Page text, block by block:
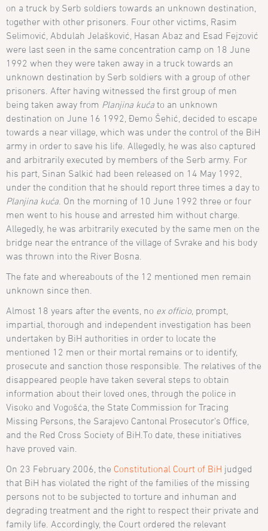
on a truck by Serb soldiers towards an unknown destination,
together with other prisoners. Four other victims, Rasim
Selimović, Abdulah Jelašković, Hasan Abaz and Esad Fejzović
were last seen in the same concentration camp on 18 June
1992 when they were taken away in a truck towards an
unknown destination by Serb soldiers with a group of other
prisoners. After having witnessed the first group of men
being taken away from Planjina kuća to an unknown
destination on June 16 1992, Đemo Šehić, decided to escape
towards a near village, which was under the control of the BiH
army in order to save his life. Allegedly, he was also captured
and arbitrarily executed by members of the Serb army. For
his part, Sinan Salkić had been released on 14 May 1992,
under the condition that he should report three times a day to
Planjina kuća . On the morning of 10 June 1992 three or four
men went to his house and arrested him without charge.
Allegedly, he was arbitrarily executed by the same men on the
bridge near the entrance of the village of Svrake and his body
was thrown into the River Bosna.
The fate and whereabouts of the 12 mentioned men remain
unknown since then.
Almost 18 years after the events, no ex officio, prompt,
impartial, thorough and independent investigation has been
undertaken by BiH authorities in order to locate the
mentioned 12 men or their mortal remains or to identify,
prosecute and sanction those responsible. The relatives of the
disappeared people have taken several steps to obtain
information about their loved ones, through the police in
Visoko and Vogošća, the State Commission for Tracing
Missing Persons, the Sarajevo Cantonal Prosecutor’s Office,
and the Red Cross Society of BiH.To date, these initiatives
have proved vain.
On 23 February 2006, the Constitutional Court of BiH judged
that BiH has violated the right of the families of the missing
persons not to be subjected to torture and inhuman and
degrading treatment and the right to respect their private and
family life. Accordingly, the Court ordered the relevant